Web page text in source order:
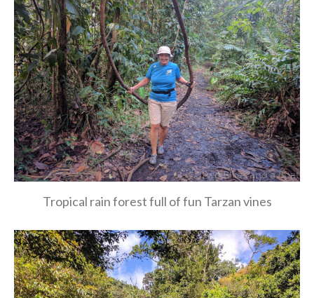
Tropical rain forest full of fun Tarzan vines